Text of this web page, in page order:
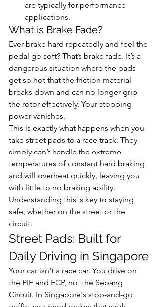
are typically for performance
applications.
What is Brake Fade?
Ever brake hard repeatedly and feel the
pedal go soft? That’s brake fade. It’s a
dangerous situation where the pads
get so hot that the friction material
breaks down and can no longer grip
the rotor effectively. Your stopping
power vanishes.
This is exactly what happens when you
take street pads to a race track. They
simply can’t handle the extreme
temperatures of constant hard braking
and will overheat quickly, leaving you
with little to no braking ability.
Understanding this is key to staying
safe, whether on the street or the
circuit.
Street Pads: Built for
Daily Driving in Singapore
Your car isn't a race car. You drive on
the PIE and ECP, not the Sepang
Circuit. In Singapore's stop-and-go